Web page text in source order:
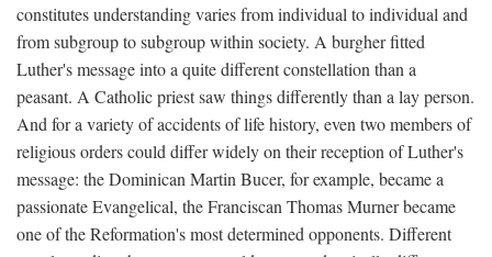
constitutes understanding varies from individual to individual and
from subgroup to subgroup within society. A burgher fitted
Luther's message into a quite different constellation than a
peasant. A Catholic priest saw things differently than a lay person.
And for a variety of accidents of life history, even two members of
religious orders could differ widely on their reception of Luther's
message: the Dominican Martin Bucer, for example, became a
passionate Evangelical, the Franciscan Thomas Murner became
one of the Reformation's most determined opponents. Different